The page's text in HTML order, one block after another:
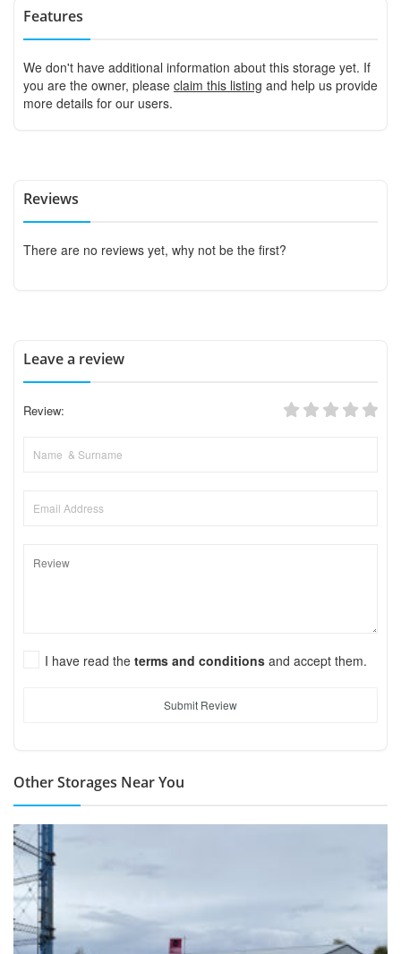
Features
We don't have additional information about this storage yet. If
you are the owner, please claim this listing and help us provide
more details for our users.
Reviews
There are no reviews yet, why not be the first?
Leave a review
Review:
I have read the terms and conditions and accept them.
Submit Review
Other Storages Near You